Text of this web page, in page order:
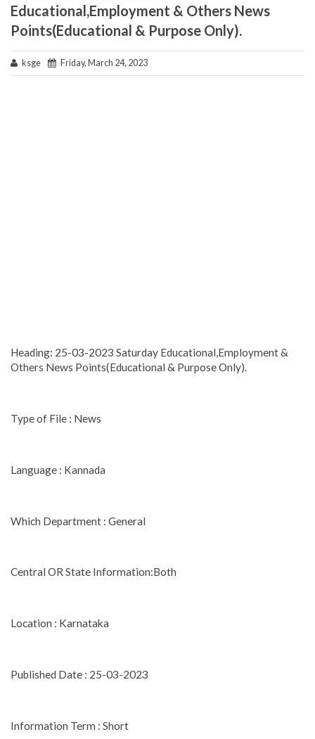
Educational,Employment & Others News
Points(Educational & Purpose Only).
ksge Friday, March 24, 2023
Heading: 25-03-2023 Saturday Educational,Employment &
Others News Points(Educational & Purpose Only).
Type of File : News
Language : Kannada
Which Department : General
Central OR State Information:Both
Location : Karnataka
Published Date : 25-03-2023
Information Term : Short